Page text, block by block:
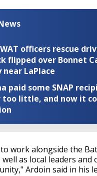
officers rescue
flipped over Bonnet
near LaPlace
paid some SNAP
too little, and now it
work alongside the
as local leaders
Ardoin said in his